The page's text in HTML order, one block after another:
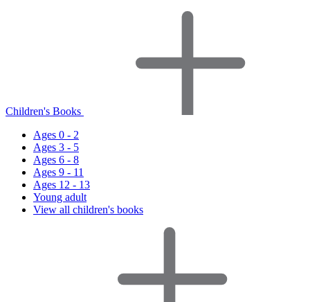
Children's Books
Ages 0 - 2
Ages 3 - 5
Ages 6 - 8
Ages 9 - 11
Ages 12 - 13
Young adult
View all children's books